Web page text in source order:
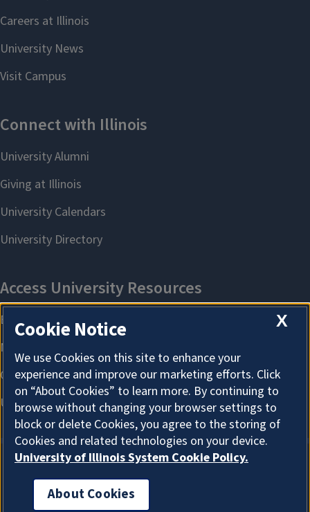
About Cookies
X
Cookie Notice
We use Cookies on this site to enhance your
experience and improve our marketing efforts. Click
on “About Cookies” to learn more. By continuing to
browse without changing your browser settings to
block or delete Cookies, you agree to the storing of
Cookies and related technologies on your device.
University of Illinois System Cookie Policy.
About Cookies